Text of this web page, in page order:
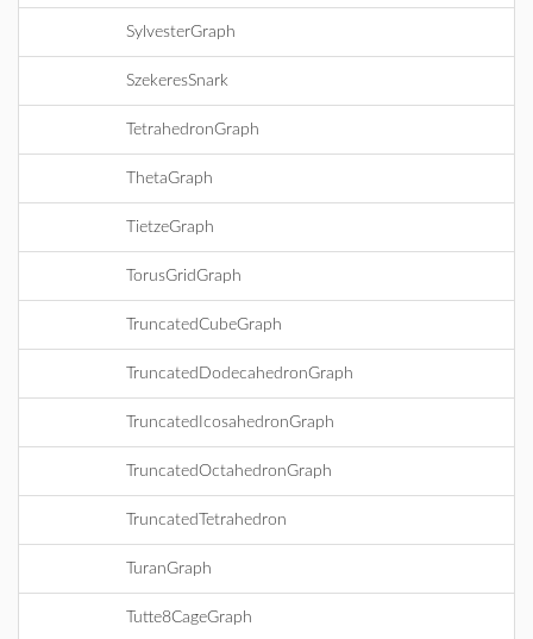
SylvesterGraph
SzekeresSnark
TetrahedronGraph
ThetaGraph
TietzeGraph
TorusGridGraph
TruncatedCubeGraph
TruncatedDodecahedronGraph
TruncatedIcosahedronGraph
TruncatedOctahedronGraph
TruncatedTetrahedron
TuranGraph
Tutte8CageGraph